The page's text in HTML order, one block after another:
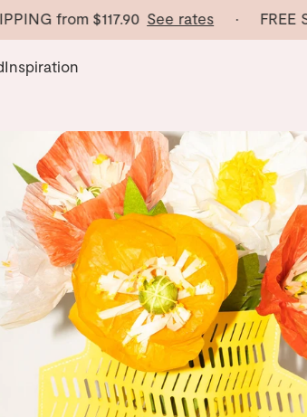
from$117.90 See rates· FREE
Inspiration